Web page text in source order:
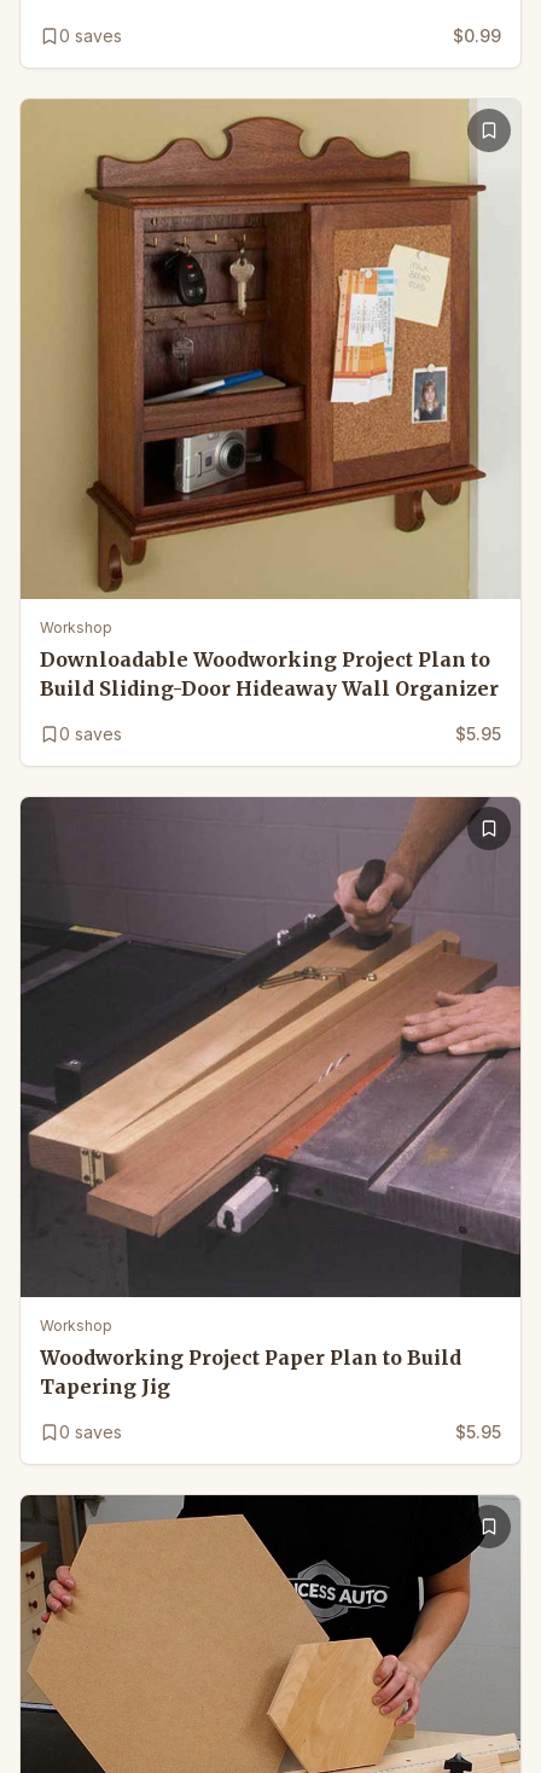
0 saves $0.99
Workshop
Downloadable Woodworking Project Plan to
Build Sliding-Door Hideaway Wall Organizer
0 saves $5.95
Workshop
Woodworking Project Paper Plan to Build
Tapering Jig
0 saves $5.95